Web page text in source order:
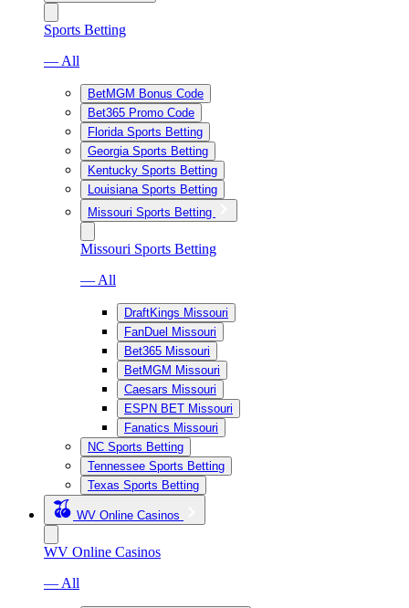
Sports Betting
— All
BetMGM Bonus Code
Bet365 Promo Code
Florida Sports Betting
Georgia Sports Betting
Kentucky Sports Betting
Louisiana Sports Betting
Missouri Sports Betting
Missouri Sports Betting
— All
DraftKings Missouri
FanDuel Missouri
Bet365 Missouri
BetMGM Missouri
Caesars Missouri
ESPN BET Missouri
Fanatics Missouri
NC Sports Betting
Tennessee Sports Betting
Texas Sports Betting
WV Online Casinos
WV Online Casinos
— All